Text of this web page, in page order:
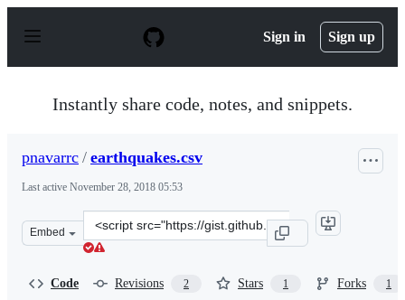
p
Sign in Sign up
Instantly share code, notes, and snippets.
pnavarrc / earthquakes.csv
Last active November 28, 2018 05:53
Embed
Clone
this
Code Revisions 2 Stars 1 Forks 1